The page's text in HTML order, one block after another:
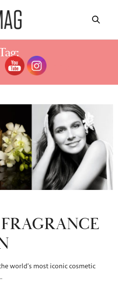
SUISSE
world’s most iconic cosmetic